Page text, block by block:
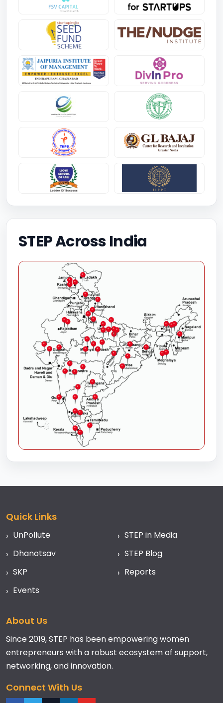
UnPollute
Dhanotsav
SKP
Events
STEP Blog
Reports
Since 2019, STEP has been empowering women
entrepreneurs with a robust ecosystem of support,
networking, and innovation.
Connect With Us